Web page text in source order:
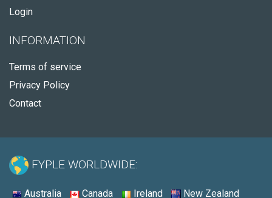
Login
INFORMATION
Terms of service
Privacy Policy
Contact
FYPLE WORLDWIDE:
Australia Canada Ireland New Zealand